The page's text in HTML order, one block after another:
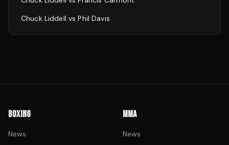
Chuck Liddell vsPhil Davis
BOXING
News
MMA
News